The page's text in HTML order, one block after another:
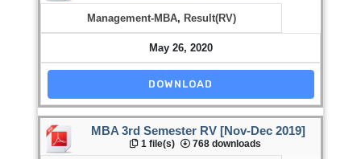
Management-MBA, Result(RV)
May 26, 2020
DOWNLOAD
MBA 3rd Semester RV [Nov-Dec 2019]
1 file(s) 768 downloads